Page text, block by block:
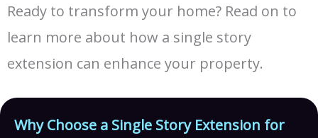
Ready to transform your home? Read on to
learn more about how a single story
extension can enhance your property.
Why Choose a Single Story Extension for